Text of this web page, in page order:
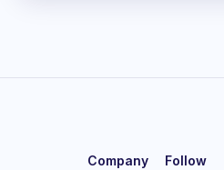
Company Follow